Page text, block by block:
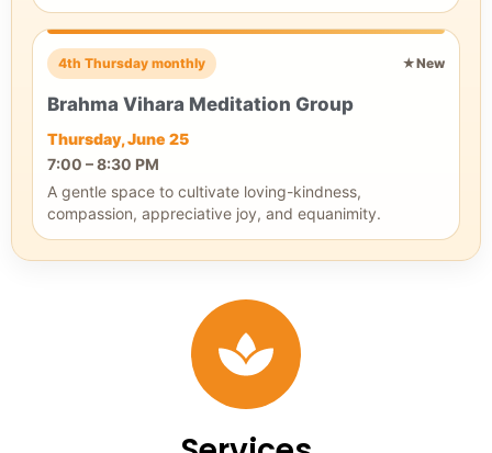
4th Thursday monthly ★New
Brahma Vihara Meditation Group
Thursday, June 25
7:00 – 8:30 PM
A gentle space to cultivate loving-kindness,
compassion, appreciative joy, and equanimity.